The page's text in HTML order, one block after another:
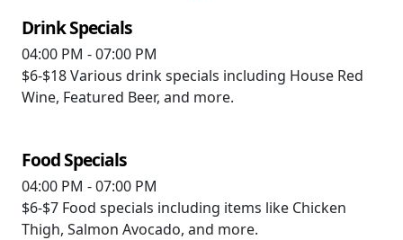
Drink Specials
04:00 PM - 07:00 PM
$6-$18Various drink specials including House Red
Wine, Featured Beer, and more.
Food Specials
04:00 PM - 07:00 PM
$6-$7 Food specials including items like Chicken
Thigh, Salmon Avocado, and more.